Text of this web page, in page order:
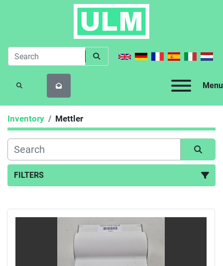
Menu
SEARCH
Inventory Mettler
FILTERS
Sort by